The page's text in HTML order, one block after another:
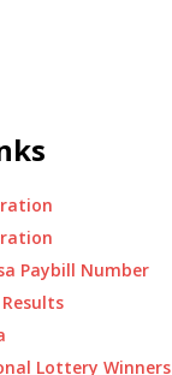
Paybill Number
Lottery Winners